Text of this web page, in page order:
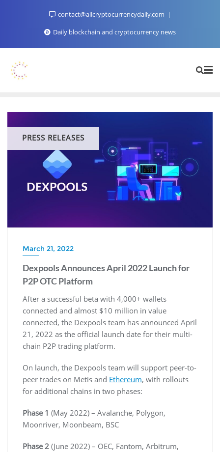
contact@allcryptocurrencydaily.com
Daily blockchain and cryptocurrency news
PRESS RELEASES
March 21, 2022
Dexpools Announces April 2022 Launch for
P2P OTC Platform
After a successful beta with 4,000+ wallets
connected and almost $10 million in value
connected, the Dexpools team has announced April
21, 2022 as the official launch date for their multi-
chain P2P trading platform.
On launch, the Dexpools team will support peer-to-
peer trades on Metis and Ethereum, with rollouts
for additional chains in two phases:
Phase 1 (May 2022) – Avalanche, Polygon,
Moonriver, Moonbeam, BSC
Phase 2 (June 2022) – OEC, Fantom, Arbitrum,